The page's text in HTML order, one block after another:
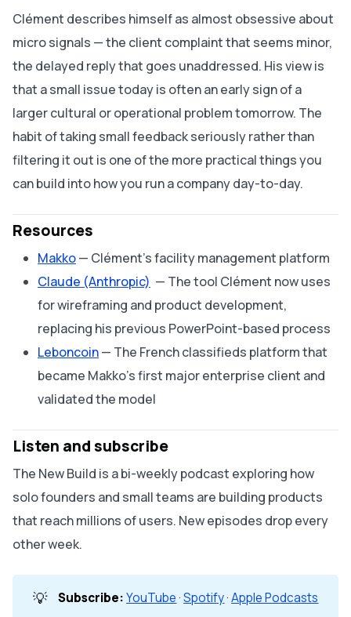
Clément describes himself as almost obsessive about
micro signals — the client complaint that seems minor,
the delayed reply that goes unaddressed. His view is
that a small issue today is often an early sign of a
larger cultural or operational problem tomorrow. The
habit of taking small feedback seriously rather than
filtering it out is one of the more practical things you
can build into how you run a company day-to-day.
Resources
Makko— Clément's facility management platform
Claude (Anthropic) — The tool Clément now uses
for wireframing and product development,
replacing his previous PowerPoint-based process
Leboncoin— The French classifieds platform that
became Makko's first major enterprise client and
validated the model
Listen and subscribe
The New Build is a bi-weekly podcast exploring how
solo founders and small teams are building products
that reach millions of users. New episodes drop every
other week.
💡 Subscribe: YouTube ·Spotify·Apple Podcasts